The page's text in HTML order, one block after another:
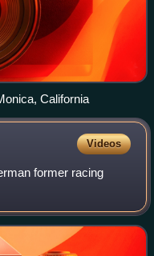
California
Videos
former racing